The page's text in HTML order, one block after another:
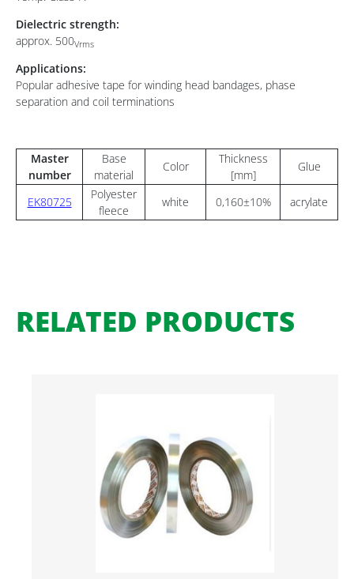
Dielectric strength:
approx. 500Vrms
Applications:
Popular adhesive tape for winding head bandages, phase
separation and coil terminations
Master
number
Base
material
Color
Thickness
[mm]
Glue
EK80725
Polyester
fleece
white 0,160±10% acrylate
RELATED PRODUCTS